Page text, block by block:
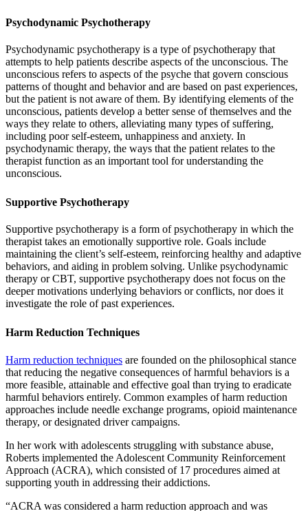
Psychodynamic Psychotherapy
Psychodynamic psychotherapy is a type of psychotherapy that
attempts to help patients describe aspects of the unconscious. The
unconscious refers to aspects of the psyche that govern conscious
patterns of thought and behavior and are based on past experiences,
but the patient is not aware of them. By identifying elements of the
unconscious, patients develop a better sense of themselves and the
ways they relate to others, alleviating many types of suffering,
including poor self-esteem, unhappiness and anxiety. In
psychodynamic therapy, the ways that the patient relates to the
therapist function as an important tool for understanding the
unconscious.
Supportive Psychotherapy
Supportive psychotherapy is a form of psychotherapy in which the
therapist takes an emotionally supportive role. Goals include
maintaining the client’s self-esteem, reinforcing healthy and adaptive
behaviors, and aiding in problem solving. Unlike psychodynamic
therapy or CBT, supportive psychotherapy does not focus on the
deeper motivations underlying behaviors or conflicts, nor does it
investigate the role of past experiences.
Harm Reduction Techniques
Harm reduction techniques are founded on the philosophical stance
that reducing the negative consequences of harmful behaviors is a
more feasible, attainable and effective goal than trying to eradicate
harmful behaviors entirely. Common examples of harm reduction
approaches include needle exchange programs, opioid maintenance
therapy, or designated driver campaigns.
In her work with adolescents struggling with substance abuse,
Roberts implemented the Adolescent Community Reinforcement
Approach (ACRA), which consisted of 17 procedures aimed at
supporting youth in addressing their addictions.
“ACRA was considered a harm reduction approach and was